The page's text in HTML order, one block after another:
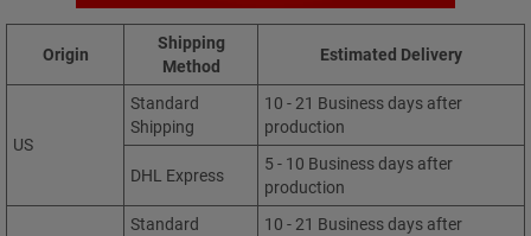
Origin
Shipping
Method
Estimated Delivery
US
Standard
Shipping
10 - 21 Business days after
production
DHL Express
5 - 10 Business days after
production
Standard
10 - 21 Business days after